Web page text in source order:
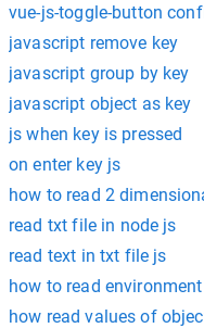
vue-js-toggle-button
javascript remove key
javascript group by key
javascript object as key
js when key is pressed
on enter key js
how to read 2
read txt file in node js
read text in txt file js
how to read
how read values of